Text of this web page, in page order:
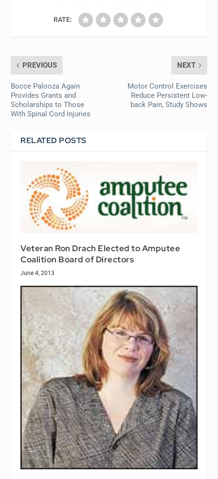
RATE:
PREVIOUS
Bocce Palooza Again
Provides Grants and
Scholarships to Those
With Spinal Cord Injuries
NEXT
Motor Control Exercises
Reduce Persistent Low-
back Pain, Study Shows
RELATED POSTS
Veteran Ron Drach Elected to Amputee
Coalition Board of Directors
June 4, 2013